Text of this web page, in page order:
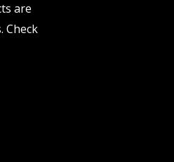
are
Check